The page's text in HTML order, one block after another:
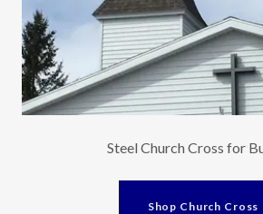
Steel Church Cross for
Shop Church Cross